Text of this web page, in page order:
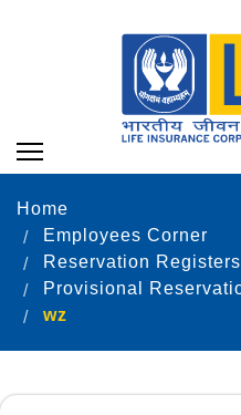
Home
Employees Corner
Reservation Registers
wz